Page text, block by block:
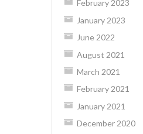
February 2023
January 2023
June 2022
August 2021
March 2021
February 2021
January 2021
December 2020